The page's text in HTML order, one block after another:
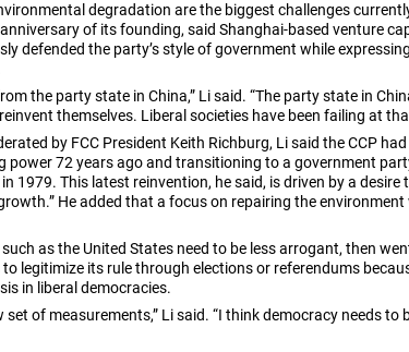
degradation are the biggest challenges
of its founding, said Shanghai-based venture
defended the party’s style of government while
the party state in China,” Li said. “The party state in
themselves. Liberal societies have been failing at
by FCC President Keith Richburg, Li said the CCP
power 72 years ago and transitioning to a government
1979. This latest reinvention, he said, is driven by a
He added that a focus on repairing the
as the United States need to be less arrogant, then
legitimize its rule through elections or referendums
in liberal democracies.
set of measurements,” Li said. “I think democracy needs to